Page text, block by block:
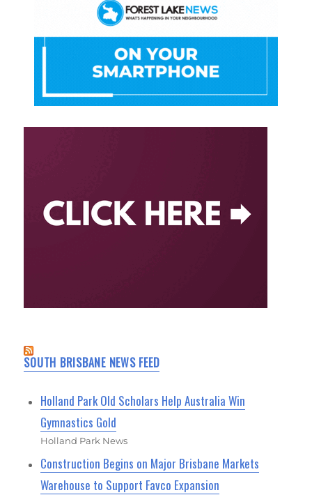
SOUTH BRISBANE NEWS FEED
Holland Park Old Scholars Help Australia Win
Gymnastics Gold
Holland Park News
Construction Begins on Major Brisbane Markets
Warehouse to Support Favco Expansion